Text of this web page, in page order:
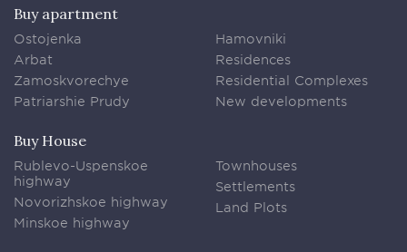
Buy apartment
Ostojenka
Arbat
Zamoskvorechye
Patriarshie Prudy
Hamovniki
Residences
Residential Complexes
New developments
Buy House
Rublevo-Uspenskoe
highway
Novorizhskoe highway
Minskoe highway
Townhouses
Settlements
Land Plots